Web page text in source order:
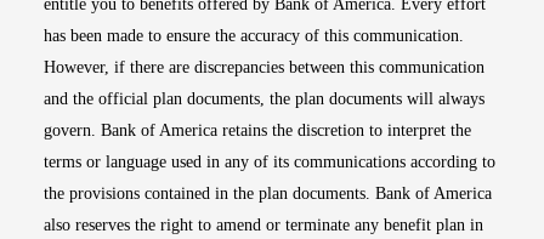
entitle you to benefits offered by Bank of America. Every effort
has been made to ensure the accuracy of this communication.
However, if there are discrepancies between this communication
and the official plan documents, the plan documents will always
govern. Bank of America retains the discretion to interpret the
terms or language used in any of its communications according to
the provisions contained in the plan documents. Bank of America
also reserves the right to amend or terminate any benefit plan in